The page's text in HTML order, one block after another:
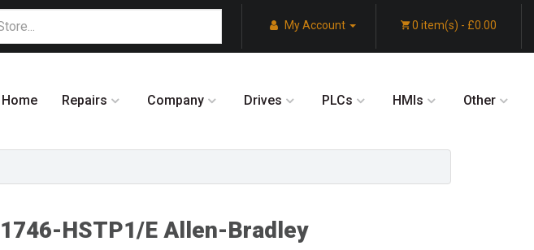
My Account 0 item(s) - £0.00
Home Repairs Company Drives PLCs HMIs Other
1746-HSTP1/E Allen-Bradley